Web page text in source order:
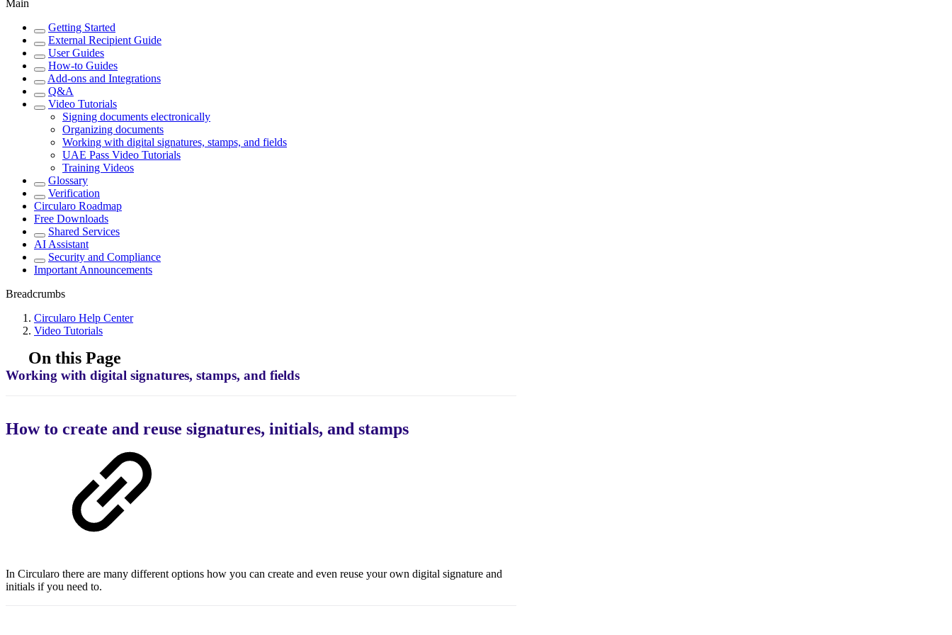
Main
Getting Started
External Recipient Guide
User Guides
How-to Guides
Add-ons and Integrations
Q&A
Video Tutorials
Signing documents electronically
Organizing documents
Working with digital signatures, stamps, and fields
UAE Pass Video Tutorials
Training Videos
Glossary
Verification
Circularo Roadmap
Free Downloads
Shared Services
AI Assistant
Security and Compliance
Important Announcements
Breadcrumbs
Circularo Help Center
Video Tutorials
On this Page
Working with digital signatures, stamps, and fields
How to create and reuse signatures, initials, and stamps
In Circularo there are many different options how you can create and even reuse your own digital signature and
initials if you need to.